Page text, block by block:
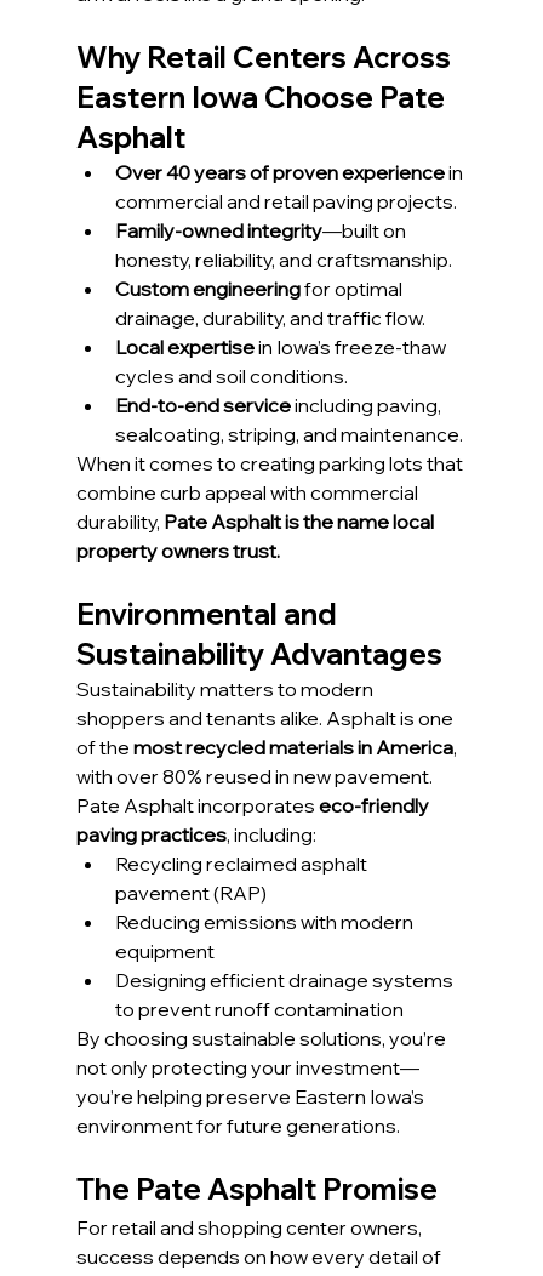
Why Retail Centers Across
Eastern Iowa Choose Pate
Asphalt
Over 40 years of proven experience in
commercial and retail paving projects.
Family-owned integrity—built on
honesty, reliability, and craftsmanship.
Custom engineering for optimal
drainage, durability, and traffic flow.
Local expertise in Iowa’s freeze-thaw
cycles and soil conditions.
End-to-end service including paving,
sealcoating, striping, and maintenance.
When it comes to creating parking lots that
combine curb appeal with commercial
durability, Pate Asphalt is the name local
property owners trust.
Environmental and
Sustainability Advantages
Sustainability matters to modern
shoppers and tenants alike. Asphalt is one
of the most recycled materials in America,
with over 80% reused in new pavement.
Pate Asphalt incorporates eco-friendly
paving practices, including:
Recycling reclaimed asphalt
pavement (RAP)
Reducing emissions with modern
equipment
Designing efficient drainage systems
to prevent runoff contamination
By choosing sustainable solutions, you’re
not only protecting your investment—
you’re helping preserve Eastern Iowa’s
environment for future generations.
The Pate Asphalt Promise
For retail and shopping center owners,
success depends on how every detail of